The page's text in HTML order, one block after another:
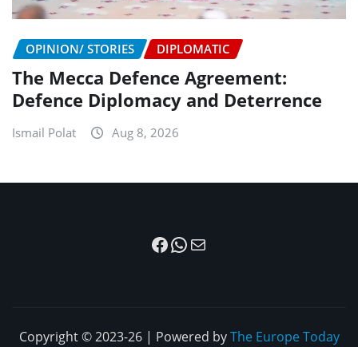
OPINION/ STORIES DIPLOMATIC
The Mecca Defence Agreement:
Defence Diplomacy and Deterrence
Ismail Polat Aug 8, 2026
Facebook
WhatsApp
Mail
Copyright © 2023-26 | Powered byThe Europe Today